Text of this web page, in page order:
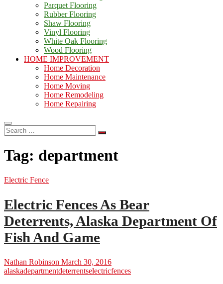
Parquet Flooring
Rubber Flooring
Shaw Flooring
Vinyl Flooring
White Oak Flooring
Wood Flooring
HOME IMPROVEMENT
Home Decoration
Home Maintenance
Home Moving
Home Remodeling
Home Repairing
Search
…
Tag: department
Electric Fence
Electric Fences As Bear
Deterrents, Alaska Department Of
Fish And Game
Nathan Robinson March 30, 2016
alaskadepartmentdeterrentselectricfences